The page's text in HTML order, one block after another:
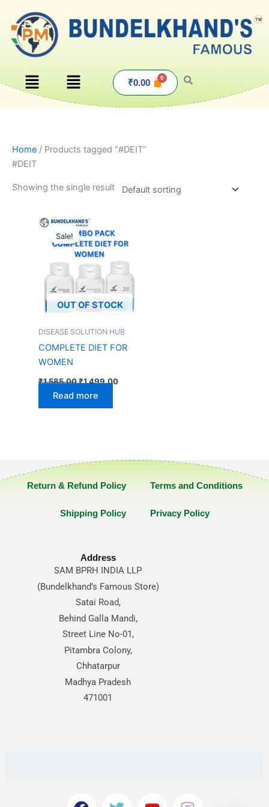
content
Menu Menu ₹0.00
Home / Products tagged “#DEIT”
#DEIT
Showing the single result
OUT OF STOCK
Sale!
DISEASE SOLUTION HUB
COMPLETE DIET FOR
WOMEN
₹1,585.00
Original
price
was:
₹1,585.00.
₹1,499.00
is:
Read more
Return & Refund Policy Terms and Conditions
Shipping Policy Privacy Policy
Address
SAM BPRH INDIA LLP
(Bundelkhand’s Famous Store)
Satai Road,
Behind Galla Mandi,
Street Line No-01,
Pitambra Colony,
Chhatarpur
Madhya Pradesh
471001
F
T
Y
I